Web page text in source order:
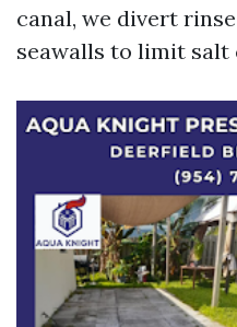
canal, we divert
seawalls to limit salt